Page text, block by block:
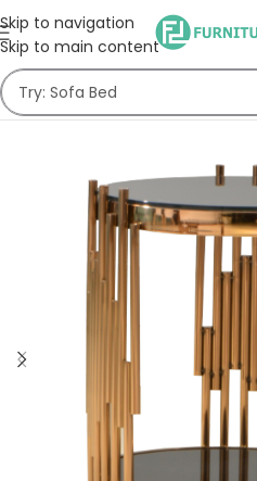
Skip to navigation
Skip to main content